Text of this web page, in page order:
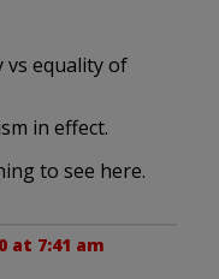
equality of
in effect.
to see here.
at 7:41 am